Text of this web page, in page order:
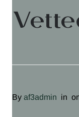
By af3admin in